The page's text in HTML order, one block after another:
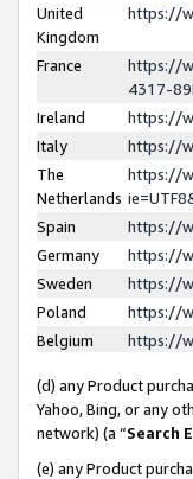
United
Kingdom
https://
France
https://
4317-
Ireland
https://
Italy
https://
The
Netherlands
https://
Spain
https://
Germany
https://
Sweden
https://
Poland
https://
Belgium
https://
(d) any Product
Yahoo, Bing, or any
network) (a “Search
(e) any Product